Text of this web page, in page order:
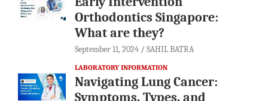
Orthodontics Singapore:
What are they?
September 11, 2024 SAHIL BATRA
LABORATORY INFORMATION
Navigating Lung Cancer:
Symptoms, Types, and